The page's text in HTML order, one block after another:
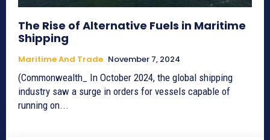
The Rise of Alternative Fuels in Maritime
Shipping
Maritime And Trade November 7, 2024
(Commonwealth_ In October 2024, the global shipping
industry saw a surge in orders for vessels capable of
running on...